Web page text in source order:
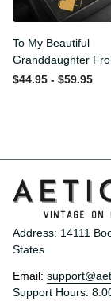
To My Beautiful
Granddaughter
Grandpa - Love
$44.95 - $59.95
Address: 14111
States
Email:
Support Hours: